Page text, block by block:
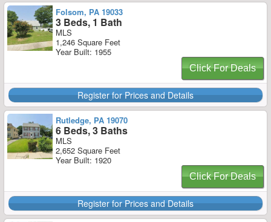
Folsom, PA 19033
3 Beds, 1 Bath
MLS
1,246 Square Feet
Year Built: 1955
Click For Deals
Register for Prices and Details
Rutledge, PA 19070
6 Beds, 3 Baths
MLS
2,652 Square Feet
Year Built: 1920
Click For Deals
Register for Prices and Details